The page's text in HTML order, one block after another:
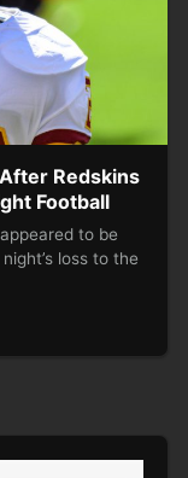
Redskins
Football
to be
loss to the